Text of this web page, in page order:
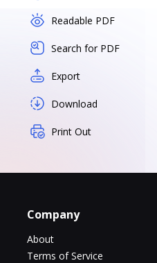
Readable PDF
Search for PDF
Export
Download
Print Out
Company
About
Terms of Service